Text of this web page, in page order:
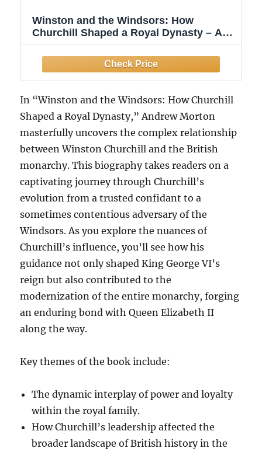
Winston and the Windsors: How
Churchill Shaped a Royal Dynasty – A
Biography of the House of Windsor
In “Winston and the Windsors: How Churchill
Shaped a Royal Dynasty,” Andrew Morton
masterfully uncovers the complex relationship
between Winston Churchill and the British
monarchy. This biography takes readers on a
captivating journey through Churchill’s
evolution from a trusted confidant to a
sometimes contentious adversary of the
Windsors. As you explore the nuances of
Churchill’s influence, you’ll see how his
guidance not only shaped King George VI’s
reign but also contributed to the
modernization of the entire monarchy, forging
an enduring bond with Queen Elizabeth II
along the way.
Key themes of the book include:
The dynamic interplay of power and loyalty
within the royal family.
How Churchill’s leadership affected the
broader landscape of British history in the